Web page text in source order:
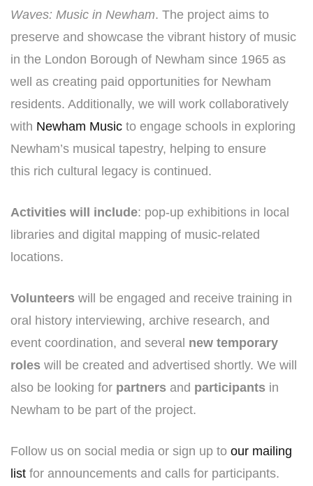
Waves: Music in Newham. The project aims to
preserve and showcase the vibrant history of music
in the London Borough of Newham since 1965 as
well as creating paid opportunities for Newham
residents. Additionally, we will work collaboratively
with Newham Music to engage schools in exploring
Newham’s musical tapestry, helping to ensure
this rich cultural legacy is continued.
Activities will include: pop-up exhibitions in local
libraries and digital mapping of music-related
locations.
Volunteers will be engaged and receive training in
oral history interviewing, archive research, and
event coordination, and several new temporary
roles will be created and advertised shortly. We will
also be looking for partners and participants in
Newham to be part of the project.
Follow us on social media or sign up to our mailing
list for announcements and calls for participants.